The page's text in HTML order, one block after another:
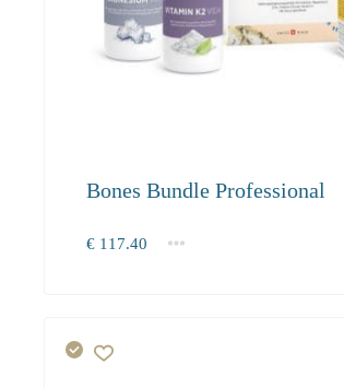
Bones Bundle Professional
€117.40
1+